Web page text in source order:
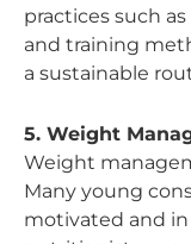
practices such
and training
a sustainable
5. Weight
Weight
Many young
motivated and in